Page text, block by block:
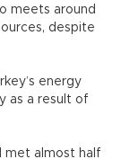
meets around
despite
energy
as a result of
met almost half